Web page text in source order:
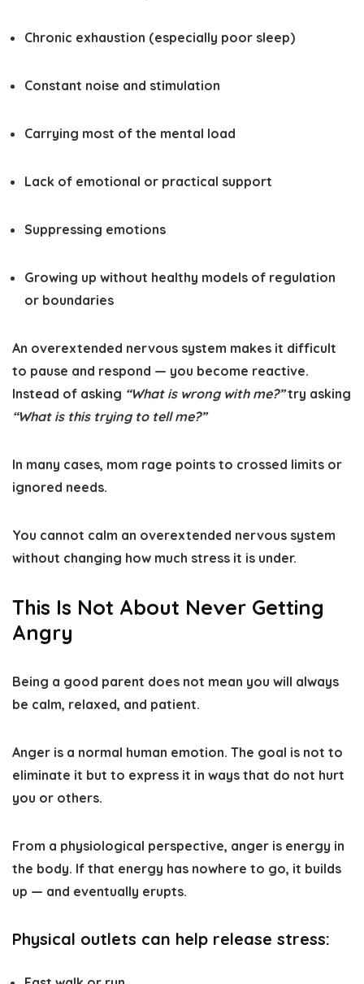
Chronic exhaustion (especially poor sleep)
Constant noise and stimulation
Carrying most of the mental load
Lack of emotional or practical support
Suppressing emotions
Growing up without healthy models of regulation
or boundaries
An overextended nervous system makes it difficult
to pause and respond — you become reactive.
Instead of asking “What is wrong with me?”try asking
“What is this trying to tell me?”
In many cases, mom rage points to crossed limits or
ignored needs.
You cannot calm an overextended nervous system
without changing how much stress it is under.
This Is Not About Never Getting
Angry
Being a good parent does not mean you will always
be calm, relaxed, and patient.
Anger is a normal human emotion. The goal is not to
eliminate it but to express it in ways that do not hurt
you or others.
From a physiological perspective, anger is energy in
the body. If that energy has nowhere to go, it builds
up — and eventually erupts.
Physical outlets can help release stress: